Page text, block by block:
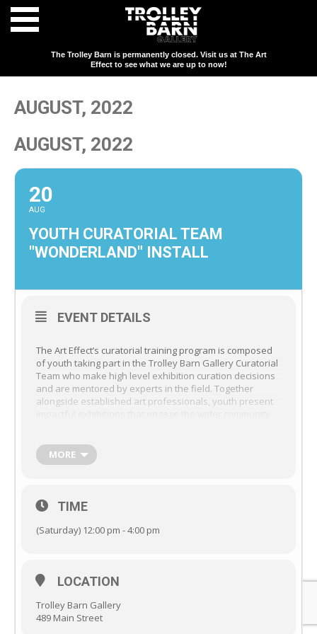
The Trolley Barn is permanently closed. Visit us at The Art
Effect to see what we are up to now!
AUGUST, 2022
AUGUST, 2022
20
AUG
YOUTH CURATORIAL TEAM
"WONDERLAND" INSTALL
EVENT DETAILS
The Art Effect’s curatorial training program is composed
of youth taking part in the Trolley Barn Gallery Curatorial
Team who make high level exhibition curation decisions
and are mentored by experts in the field. Together
alongside established art professionals, youth present
Project Management; Art Exhibition Curation &
Interpretation; Art Handling; Exhibition Design &
professionals. Learn more about joining the Trolley Barn
Youth Curatorial Team,
MORE
TIME
(Saturday) 12:00 pm - 4:00 pm
LOCATION
Trolley Barn Gallery
489 Main Street